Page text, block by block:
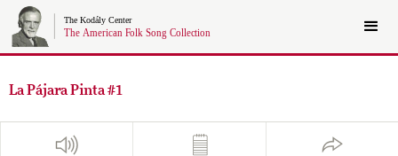
La Pájara Pinta #1